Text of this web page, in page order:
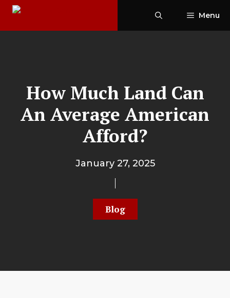
Skip
content
Menu
How Much Land Can
An Average American
Afford?
January 27, 2025
Blog